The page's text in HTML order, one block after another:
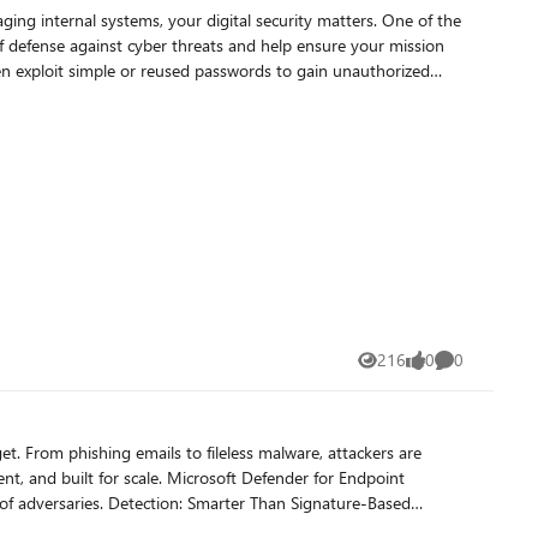
in Entra
of
Start by deploying Defender for Identity and
internal systems, your digital security matters. One of the
against cyber threats and help ensure your mission
At least 12
Microsoft’s ecosystem offers scalable, nonprofit-
216
Views 0
likes 0
Comments
From phishing emails to fileless malware, attackers are
Defender for Endpoint
Signature-Based